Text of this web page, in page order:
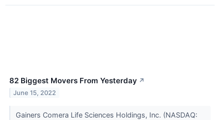
82 Biggest Movers From Yesterday ↗
June 15, 2022
Gainers Comera Life Sciences Holdings, Inc. (NASDAQ: